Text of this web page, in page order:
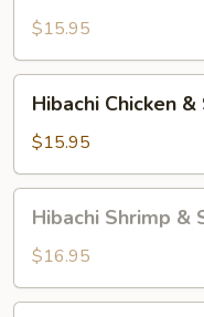
Steak
$15.95
Chicken
Shrimp
Hibachi Chicken &
$15.95
Shrimp
Steak
Hibachi Shrimp &
$16.95